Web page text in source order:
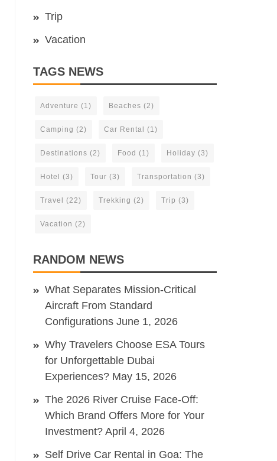
Trip
Vacation
TAGS NEWS
Adventure (1) Beaches (2)
Camping (2) Car Rental (1)
Destinations (2) Food (1) Holiday (3)
Hotel (3) Tour (3) Transportation (3)
Travel (22) Trekking (2) Trip (3)
Vacation (2)
RANDOM NEWS
What Separates Mission-Critical
Aircraft From Standard
Configurations June 1, 2026
Why Travelers Choose ESA Tours
for Unforgettable Dubai
Experiences? May 15, 2026
The 2026 River Cruise Face-Off:
Which Brand Offers More for Your
Investment? April 4, 2026
Self Drive Car Rental in Goa: The